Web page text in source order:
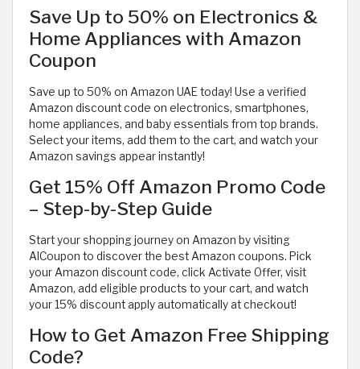
Save Up to 50% on Electronics &
Home Appliances with Amazon
Coupon
Save up to 50% on Amazon UAE today! Use a verified
Amazon discount code on electronics, smartphones,
home appliances, and baby essentials from top brands.
Select your items, add them to the cart, and watch your
Amazon savings appear instantly!
Get 15% Off Amazon Promo Code
– Step-by-Step Guide
Start your shopping journey on Amazon by visiting
AlCoupon to discover the best Amazon coupons. Pick
your Amazon discount code, click Activate Offer, visit
Amazon, add eligible products to your cart, and watch
your 15% discount apply automatically at checkout!
How to Get Amazon Free Shipping
Code?